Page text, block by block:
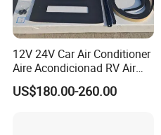
12V 24V Car Air Conditioner
Aire Acondicionad RV Air
Conditioner, Rooftop Air
Conditioner Truck Air
US$180.00-260.00